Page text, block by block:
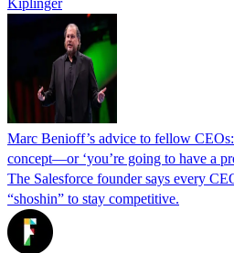
Marc Benioff’s advice to fellow
concept—or ‘you’re going to have a
The Salesforce founder says every
“shoshin” to stay competitive.